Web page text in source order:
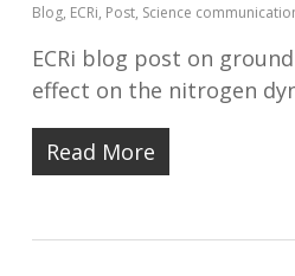
Blog, ECRi, Post, Science
ECRi blog post on
effect on the nitrogen
Read More